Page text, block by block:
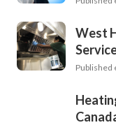
West
Published